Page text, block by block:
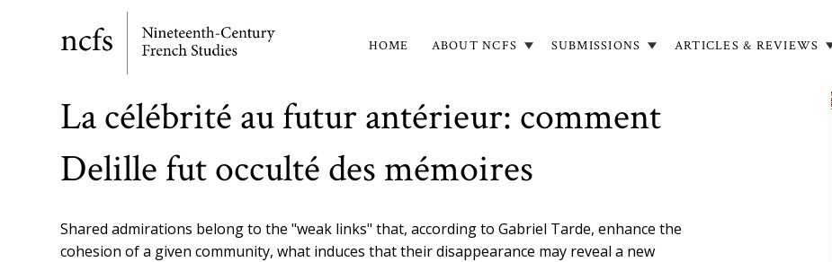
Main
navigation
HOME ABOUT NCFS SUBMISSIONS ARTICLES & REVIEWS
La célébrité au futur antérieur: comment
Delille fut occulté des mémoires
Shared admirations belong to the "weak links" that, according to Gabriel Tarde, enhance the
cohesion of a given community, what induces that their disappearance may reveal a new